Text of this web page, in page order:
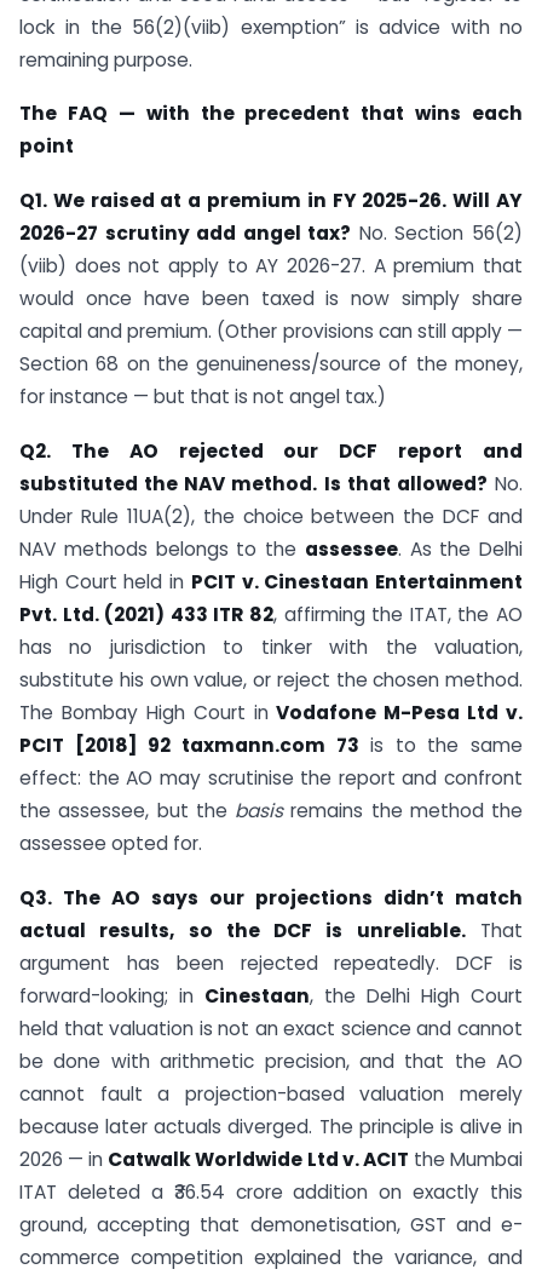
lock in the 56(2)(viib) exemption” is advice with no
remaining purpose.
The FAQ — with the precedent that wins each
point
Q1. We raised at a premium in FY 2025-26. Will AY
2026-27 scrutiny add angel tax? No. Section 56(2)
(viib) does not apply to AY 2026-27. A premium that
would once have been taxed is now simply share
capital and premium. (Other provisions can still apply —
Section 68 on the genuineness/source of the money,
for instance — but that is not angel tax.)
Q2. The AO rejected our DCF report and
substituted the NAV method. Is that allowed? No.
Under Rule 11UA(2), the choice between the DCF and
NAV methods belongs to the assessee. As the Delhi
High Court held in PCIT v. Cinestaan Entertainment
Pvt. Ltd. (2021) 433 ITR 82, affirming the ITAT, the AO
has no jurisdiction to tinker with the valuation,
substitute his own value, or reject the chosen method.
The Bombay High Court inVodafone M-Pesa Ltd v.
PCIT [2018] 92 taxmann.com 73 is to the same
effect: the AO may scrutinise the report and confront
the assessee, but the basisremains the method the
assessee opted for.
Q3. The AO says our projections didn’t match
actual results, so the DCF is unreliable.That
argument has been rejected repeatedly. DCF is
forward-looking; in Cinestaan, the Delhi High Court
held that valuation is not an exact science and cannot
be done with arithmetic precision, and that the AO
cannot fault a projection-based valuation merely
because later actuals diverged. The principle is alive in
2026 — in Catwalk Worldwide Ltd v. ACIT the Mumbai
ITAT deleted a ₹36.54 crore addition on exactly this
ground, accepting that demonetisation, GST and e-
commerce competition explained the variance, and